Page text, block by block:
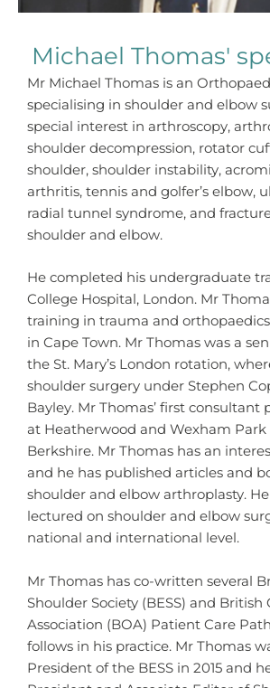
Michael Thomas'
Mr Michael Thomas is an
specialising in shoulder and elbow
special interest in arthroscopy,
shoulder decompression, rotator
shoulder, shoulder instability,
arthritis, tennis and golfer’s elbow,
radial tunnel syndrome, and
shoulder and elbow.
He completed his undergraduate
College Hospital, London. Mr
training in trauma and
in Cape Town. Mr Thomas was a
the St. Mary’s London rotation,
shoulder surgery under Stephen
Bayley. Mr Thomas’ first consultant
at Heatherwood and Wexham Park
Berkshire. Mr Thomas has an
and he has published articles and
shoulder and elbow arthroplasty.
lectured on shoulder and elbow
national and international level.
Mr Thomas has co-written several
Shoulder Society (BESS) and
Association (BOA) Patient Care
follows in his practice. Mr Thomas
President of the BESS in 2015 and